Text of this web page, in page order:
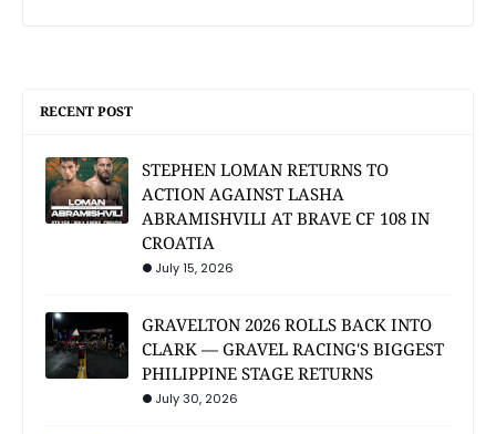
RECENT POST
STEPHEN LOMAN RETURNS TO
ACTION AGAINST LASHA
ABRAMISHVILI AT BRAVE CF 108 IN
CROATIA
July 15, 2026
GRAVELTON 2026 ROLLS BACK INTO
CLARK — GRAVEL RACING'S BIGGEST
PHILIPPINE STAGE RETURNS
July 30, 2026